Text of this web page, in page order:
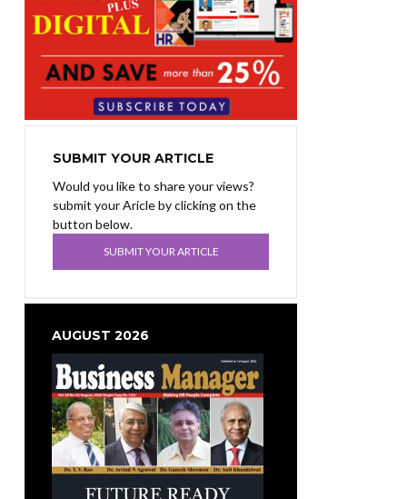
SUBMIT YOUR ARTICLE
Would you like to share your views?
submit your Aricle by clicking on the
button below.
SUBMIT YOUR ARTICLE
AUGUST 2026